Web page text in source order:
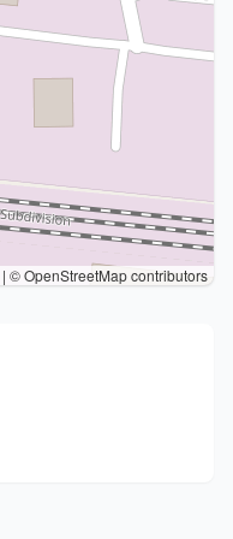
| © OpenStreetMap contributors